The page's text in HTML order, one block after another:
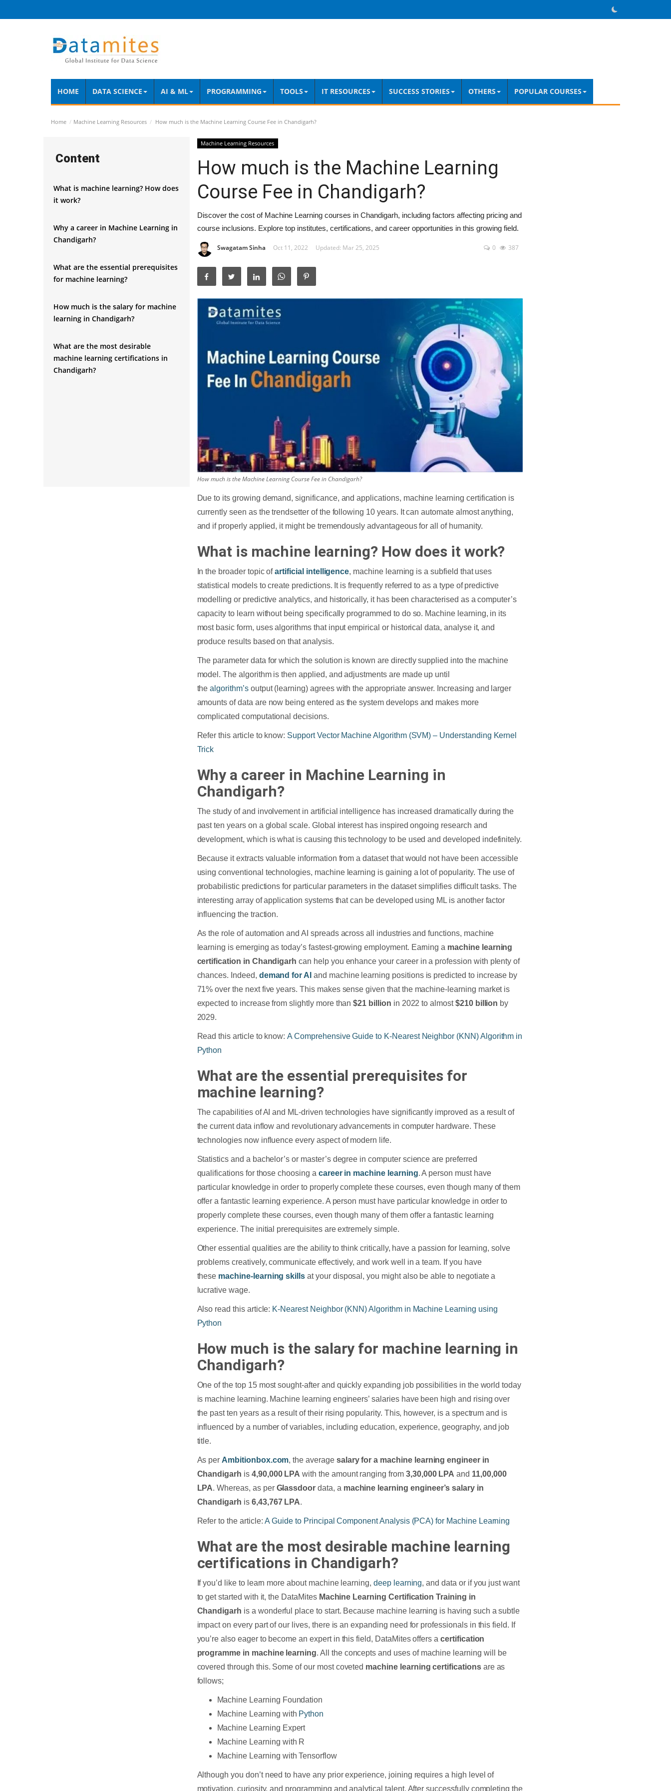
HOME DATA SCIENCE AI & ML PROGRAMMING TOOLS IT RESOURCES SUCCESS STORIES OTHERS POPULAR COURSES
Home Machine Learning Resources How much is the Machine Learning Course Fee in Chandigarh?
Content
What is machine learning? How does
it work?
Why a career in Machine Learning in
Chandigarh?
What are the essential prerequisites
for machine learning?
How much is the salary for machine
learning in Chandigarh?
What are the most desirable
machine learning certifications in
Chandigarh?
Machine Learning Resources
How much is the Machine Learning
Course Fee in Chandigarh?
Discover the cost of Machine Learning courses in Chandigarh, including factors affecting pricing and
course inclusions. Explore top institutes, certifications, and career opportunities in this growing field.
Swagatam Sinha Oct 11, 2022 Updated: Mar 25, 2025 0 387
How much is the Machine Learning Course Fee in Chandigarh?
Due to its growing demand, significance, and applications, machine learning certification is
currently seen as the trendsetter of the following 10 years. It can automate almost anything,
and if properly applied, it might be tremendously advantageous for all of humanity.
What is machine learning? How does it work?
In the broader topic ofartificial intelligence, machine learning is a subfield that uses
statistical models to create predictions. It is frequently referred to as a type of predictive
modelling or predictive analytics, and historically, it has been characterised as a computer’s
capacity to learn without being specifically programmed to do so. Machine learning, in its
most basic form, uses algorithms that input empirical or historical data, analyse it, and
produce results based on that analysis.
The parameter data for which the solution is known are directly supplied into the machine
model. The algorithm is then applied, and adjustments are made up until
thealgorithm’soutput (learning) agrees with the appropriate answer. Increasing and larger
amounts of data are now being entered as the system develops and makes more
complicated computational decisions.
Refer this article to know: Support Vector Machine Algorithm (SVM) – Understanding Kernel
Trick
Why a career in Machine Learning in
Chandigarh?
The study of and involvement in artificial intelligence has increased dramatically during the
past ten years on a global scale. Global interest has inspired ongoing research and
development, which is what is causing this technology to be used and developed indefinitely.
Because it extracts valuable information from a dataset that would not have been accessible
using conventional technologies, machine learning is gaining a lot of popularity. The use of
probabilistic predictions for particular parameters in the dataset simplifies difficult tasks. The
interesting array of application systems that can be developed using ML is another factor
influencing the traction.
As the role of automation and AI spreads across all industries and functions, machine
learning is emerging as today’s fastest-growing employment. Earning a machine learning
certification in Chandigarh can help you enhance your career in a profession with plenty of
chances. Indeed, demand for AI and machine learning positions is predicted to increase by
71% over the next five years. This makes sense given that the machine-learning market is
expected to increase from slightly more than$21 billion in 2022 to almost$210 billion by
2029.
Read this article to know:A Comprehensive Guide to K-Nearest Neighbor (KNN) Algorithm in
Python
What are the essential prerequisites for
machine learning?
The capabilities of AI and ML-driven technologies have significantly improved as a result of
the current data inflow and revolutionary advancements in computer hardware. These
technologies now influence every aspect of modern life.
Statistics and a bachelor’s or master’s degree in computer science are preferred
qualifications for those choosing a career in machine learning. A person must have
particular knowledge in order to properly complete these courses, even though many of them
offer a fantastic learning experience. A person must have particular knowledge in order to
properly complete these courses, even though many of them offer a fantastic learning
experience. The initial prerequisites are extremely simple.
Other essential qualities are the ability to think critically, have a passion for learning, solve
problems creatively, communicate effectively, and work well in a team. If you have
these machine-learning skills at your disposal, you might also be able to negotiate a
lucrative wage.
Also read this article: K-Nearest Neighbor (KNN) Algorithm in Machine Learning using
Python
How much is the salary for machine learning in
Chandigarh?
One of the top 15 most sought-after and quickly expanding job possibilities in the world today
is machine learning. Machine learning engineers’ salaries have been high and rising over
the past ten years as a result of their rising popularity. This, however, is a spectrum and is
influenced by a number of variables, including education, experience, geography, and job
title.
As per Ambitionbox.com, the average salary for a machine learning engineer in
Chandigarh is 4,90,000 LPA with the amount ranging from 3,30,000 LPA and 11,00,000
LPA. Whereas, as per Glassdoor data, a machine learning engineer’s salary in
Chandigarh is 6,43,767 LPA.
Refer to the article:A Guide to Principal Component Analysis (PCA) for Machine Learning
What are the most desirable machine learning
certifications in Chandigarh?
If you’d like to learn more about machine learning,deep learning, and data or if you just want
to get started with it, the DataMites Machine Learning Certification Training in
Chandigarh is a wonderful place to start. Because machine learning is having such a subtle
impact on every part of our lives, there is an expanding need for professionals in this field. If
you’re also eager to become an expert in this field, DataMites offers acertification
programme in machine learning. All the concepts and uses of machine learning will be
covered through this. Some of our most coveted machine learning certificationsare as
follows;
Machine Learning Foundation
Machine Learning with Python
Machine Learning Expert
Machine Learning with R
Machine Learning with Tensorflow
Although you don’t need to have any prior experience, joining requires a high level of
motivation, curiosity, and programming and analytical talent. After successfully completing the